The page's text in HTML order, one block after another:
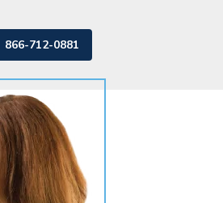
866-712-0881